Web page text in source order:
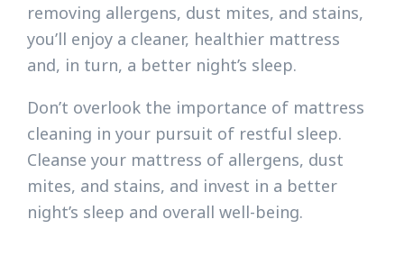
removing allergens, dust mites, and stains,
you’ll enjoy a cleaner, healthier mattress
and, in turn, a better night’s sleep.
Don’t overlook the importance of mattress
cleaning in your pursuit of restful sleep.
Cleanse your mattress of allergens, dust
mites, and stains, and invest in a better
night’s sleep and overall well-being.